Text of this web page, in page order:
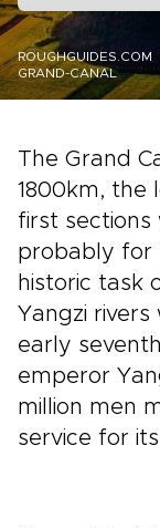
ROUGHGUIDES.COM
GRAND-CANAL
The Grand
1800km, the
first sections
probably for
historic task
Yangzi
early
emperor
million men
service for